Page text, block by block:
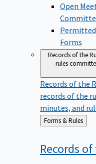
Open
Forms
Records of the
rules
Records of the
records of the
minutes, and
Back
to
Forms & Rules
Records